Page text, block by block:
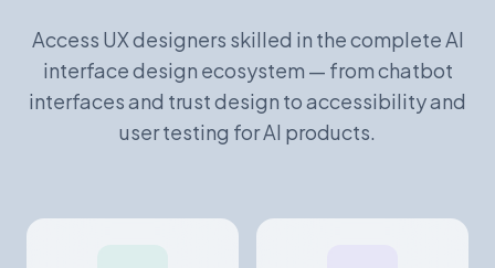
Access UX designers skilled in the complete AI
interface design ecosystem — from chatbot
interfaces and trust design to accessibility and
user testing for AI products.